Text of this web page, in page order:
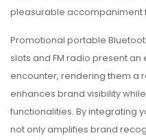
pleasurable accompaniment
Promotional portable
slots and FM radio present
encounter, rendering them a
enhances brand visibility
functionalities. By integrating
not only amplifies brand